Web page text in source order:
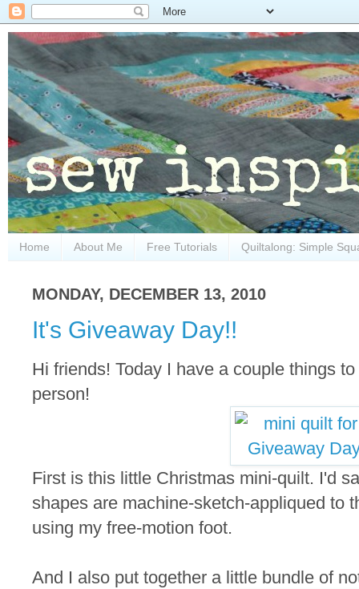
Home About Me Free Tutorials Quiltalong: Simple
MONDAY, DECEMBER 13, 2010
It's Giveaway Day!!
Hi friends! Today I have a couple things
person!
First is this little Christmas mini-quilt. I'd
shapes are machine-sketch-appliqued to
using my free-motion foot.
And I also put together a little bundle of